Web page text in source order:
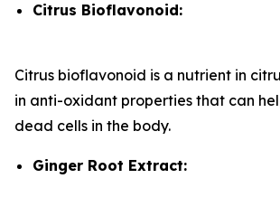
Citrus Bioflavonoid:
Citrus bioflavonoid is a nutrient in
in anti-oxidant properties that can
dead cells in the body.
Ginger Root Extract: